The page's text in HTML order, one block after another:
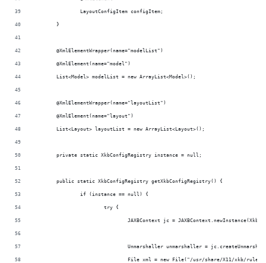
		LayoutConfigItem configItem;
	}
	@XmlElementWrapper(name="modelList")
	@XmlElement(name="model")
	List<Model> modelList = new ArrayList<Model>();
	@XmlElementWrapper(name="layoutList")
	@XmlElement(name="layout")
	List<Layout> layoutList = new ArrayList<Layout>();
	private static XkbConfigRegistry instance = null;
	public static XkbConfigRegistry getXkbConfigRegistry() {
		if (instance == null) {
			try {
JAXBContext jc =
Unmarshaller unmarshaller =
File xml = new File("/usr/share/X11/xkb/